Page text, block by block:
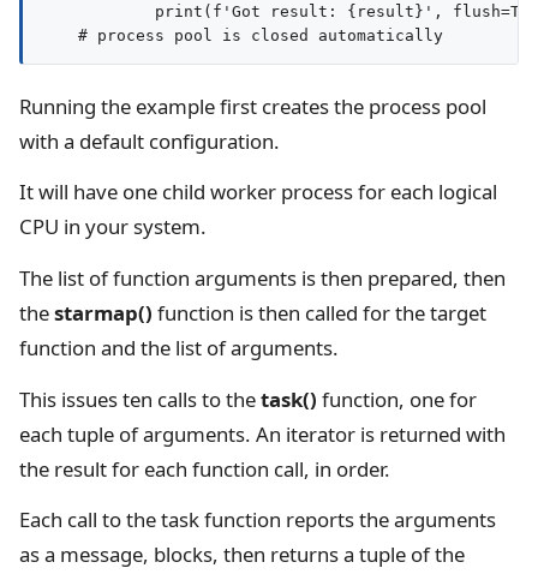
print(f'Got result: {result}',
Running the example first creates the process pool
with a default configuration.
It will have one child worker process for each logical
CPU in your system.
The list of function arguments is then prepared, then
thestarmap() function is then called for the target
function and the list of arguments.
This issues ten calls to thetask() function, one for
each tuple of arguments. An iterator is returned with
the result for each function call, in order.
Each call to the task function reports the arguments
as a message, blocks, then returns a tuple of the